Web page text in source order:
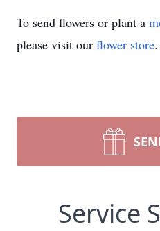
To send flowers or plant a
please visit our flower store.
Service